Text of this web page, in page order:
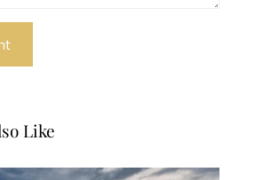
Like